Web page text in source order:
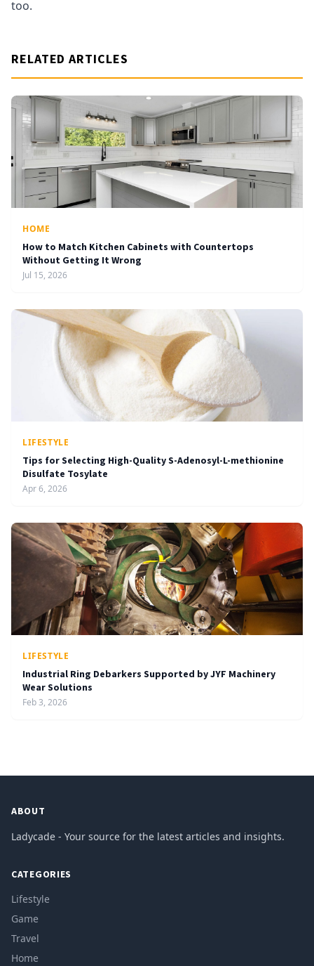
too.
RELATED ARTICLES
HOME
How to Match Kitchen Cabinets with Countertops
Without Getting It Wrong
Jul 15, 2026
LIFESTYLE
Tips for Selecting High-Quality S-Adenosyl-L-methionine
Disulfate Tosylate
Apr 6, 2026
LIFESTYLE
Industrial Ring Debarkers Supported by JYF Machinery
Wear Solutions
Feb 3, 2026
ABOUT
Ladycade - Your source for the latest articles and insights.
CATEGORIES
Lifestyle
Game
Travel
Home